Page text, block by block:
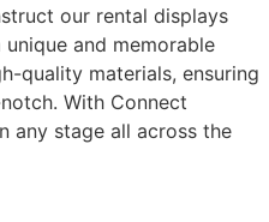
our rental displays
and memorable
quality materials, ensuring
With Connect
any stage all across the